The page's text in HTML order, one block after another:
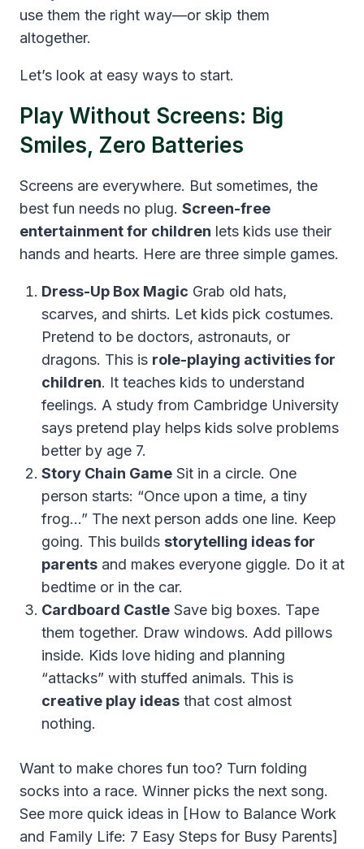
use them the right way—or skip them
altogether.
Let’s look at easy ways to start.
Play Without Screens: Big
Smiles, Zero Batteries
Screens are everywhere. But sometimes, the
best fun needs no plug. Screen-free
entertainment for children lets kids use their
hands and hearts. Here are three simple games.
Dress-Up Box Magic Grab old hats,
scarves, and shirts. Let kids pick costumes.
Pretend to be doctors, astronauts, or
dragons. This is role-playing activities for
children. It teaches kids to understand
feelings. A study from Cambridge University
says pretend play helps kids solve problems
better by age 7.
Story Chain Game Sit in a circle. One
person starts: “Once upon a time, a tiny
frog…” The next person adds one line. Keep
going. This builds storytelling ideas for
parents and makes everyone giggle. Do it at
bedtime or in the car.
Cardboard Castle Save big boxes. Tape
them together. Draw windows. Add pillows
inside. Kids love hiding and planning
“attacks” with stuffed animals. This is
creative play ideas that cost almost
nothing.
Want to make chores fun too? Turn folding
socks into a race. Winner picks the next song.
See more quick ideas in [How to Balance Work
and Family Life: 7 Easy Steps for Busy Parents]